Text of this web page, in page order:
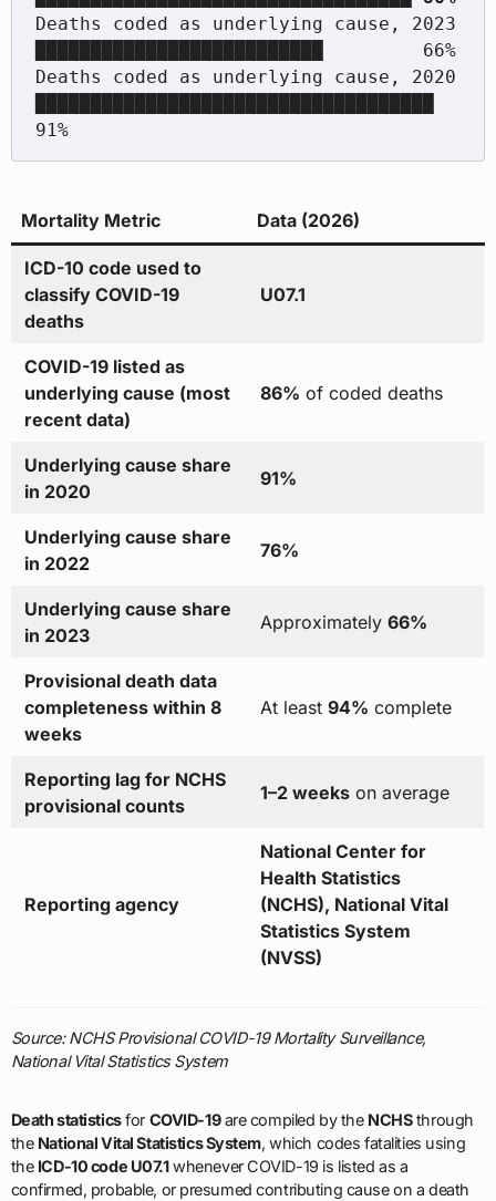
Deaths coded as underlying cause, 2023
██████████████████████████         66%
Deaths coded as underlying cause, 2020
91%
Mortality Metric Data (2026)
ICD-10 code used to
classify COVID-19
deaths
U07.1
COVID-19 listed as
underlying cause (most
recent data)
86% of coded deaths
Underlying cause share
in 2020
91%
Underlying cause share
in 2022
76%
Underlying cause share
in 2023
Approximately 66%
Provisional death data
completeness within 8
weeks
At least 94% complete
Reporting lag for NCHS
provisional counts
1–2 weekson average
Reporting agency
National Center for
Health Statistics
(NCHS), National Vital
Statistics System
(NVSS)
Source: NCHS Provisional COVID-19 Mortality Surveillance,
National Vital Statistics System
Death statisticsfor COVID-19are compiled by the NCHSthrough
the National Vital Statistics System, which codes fatalities using
the ICD-10 code U07.1whenever COVID-19 is listed as a
confirmed, probable, or presumed contributing cause on a death